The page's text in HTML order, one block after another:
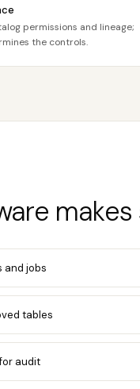
permissions and lineage;
the controls.
and jobs
tables
audit